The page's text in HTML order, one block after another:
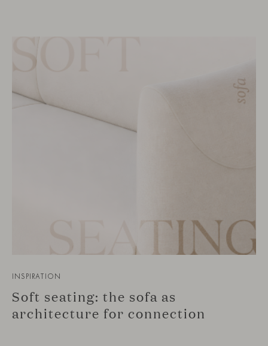
INSPIRATION
Soft seating: the sofa as
architecture for connection